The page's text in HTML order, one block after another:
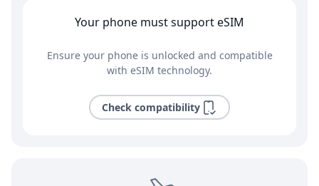
Your phone must support eSIM
Ensure your phone is unlocked and compatible
with eSIM technology.
Check compatibility